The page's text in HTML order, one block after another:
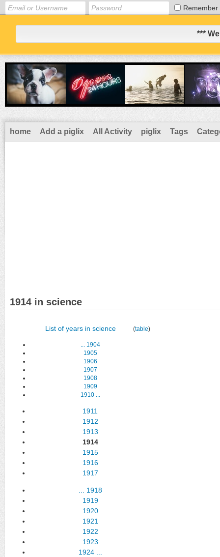
Remember
***
home Add a piglix All Activity piglix Tags
1914 in science
List of years in science (table)
... 1904
1905
1906
1907
1908
1909
1910 ...
1911
1912
1913
1914
1915
1916
1917
... 1918
1919
1920
1921
1922
1923
1924 ...